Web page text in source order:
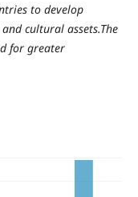
to develop
cultural assets.The
for greater